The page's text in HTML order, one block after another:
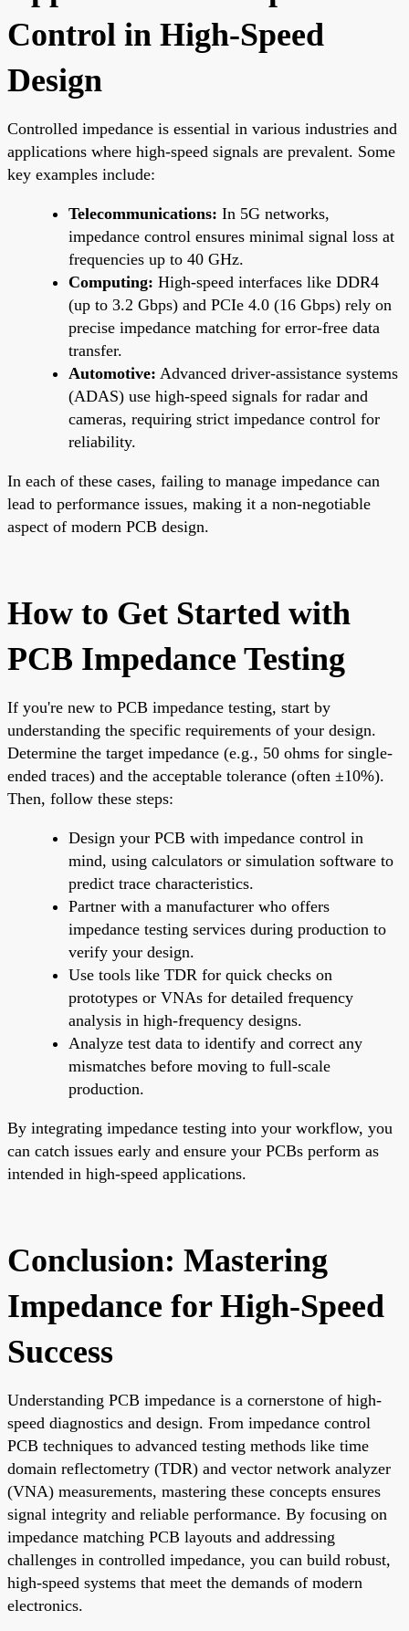
Control in High-Speed
Design
Controlled impedance is essential in various industries and
applications where high-speed signals are prevalent. Some
key examples include:
Telecommunications: In 5G networks,
impedance control ensures minimal signal loss at
frequencies up to 40 GHz.
Computing: High-speed interfaces like DDR4
(up to 3.2 Gbps) and PCIe 4.0 (16 Gbps) rely on
precise impedance matching for error-free data
transfer.
Automotive: Advanced driver-assistance systems
(ADAS) use high-speed signals for radar and
cameras, requiring strict impedance control for
reliability.
In each of these cases, failing to manage impedance can
lead to performance issues, making it a non-negotiable
aspect of modern PCB design.
How to Get Started with
PCB Impedance Testing
If you're new to PCB impedance testing, start by
understanding the specific requirements of your design.
Determine the target impedance (e.g., 50 ohms for single-
ended traces) and the acceptable tolerance (often ±10%).
Then, follow these steps:
Design your PCB with impedance control in
mind, using calculators or simulation software to
predict trace characteristics.
Partner with a manufacturer who offers
impedance testing services during production to
verify your design.
Use tools like TDR for quick checks on
prototypes or VNAs for detailed frequency
analysis in high-frequency designs.
Analyze test data to identify and correct any
mismatches before moving to full-scale
production.
By integrating impedance testing into your workflow, you
can catch issues early and ensure your PCBs perform as
intended in high-speed applications.
Conclusion: Mastering
Impedance for High-Speed
Success
Understanding PCB impedance is a cornerstone of high-
speed diagnostics and design. From impedance control
PCB techniques to advanced testing methods like time
domain reflectometry (TDR) and vector network analyzer
(VNA) measurements, mastering these concepts ensures
signal integrity and reliable performance. By focusing on
impedance matching PCB layouts and addressing
challenges in controlled impedance, you can build robust,
high-speed systems that meet the demands of modern
electronics.